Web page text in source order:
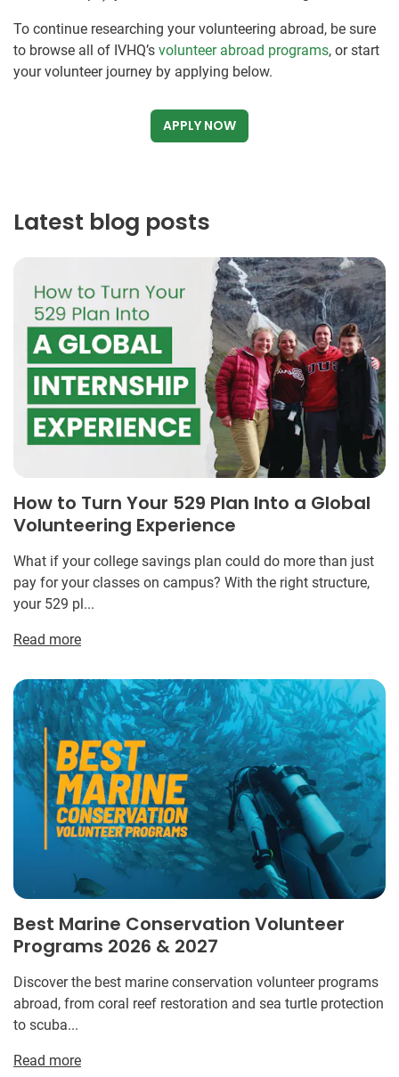
To continue researching your volunteering abroad, be sure
to browse all of IVHQ’s volunteer abroad programs, or start
your volunteer journey by applying below.
APPLY NOW
Latest blog posts
How to Turn Your 529 Plan Into a Global
Volunteering Experience
What if your college savings plan could do more than just
pay for your classes on campus? With the right structure,
your 529 pl...
Read more
Best Marine Conservation Volunteer
Programs 2026 & 2027
Discover the best marine conservation volunteer programs
abroad, from coral reef restoration and sea turtle protection
to scuba...
Read more